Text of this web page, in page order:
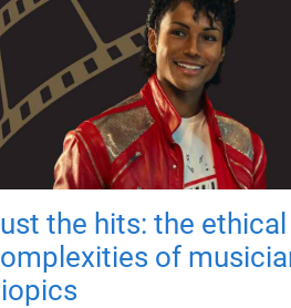
the hits: the ethical
of